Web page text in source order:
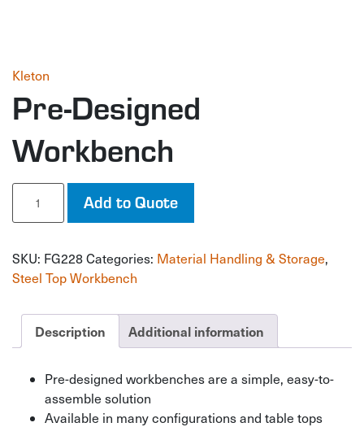
Kleton
Pre-Designed
Workbench
Pre-
Designed
Workbench
Add to Quote
SKU: FG228Categories: Material Handling & Storage,
Steel Top Workbench
Description Additional information
Pre-designed workbenches are a simple, easy-to-
assemble solution
Available in many configurations and table tops